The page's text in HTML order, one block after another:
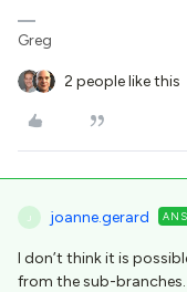
Greg
2 people like this
J joanne.gerard
I don’t think it is
from the sub-